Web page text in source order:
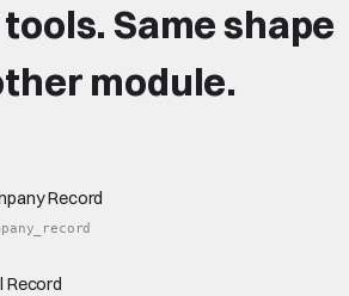
Same shape
module.
Record
Record